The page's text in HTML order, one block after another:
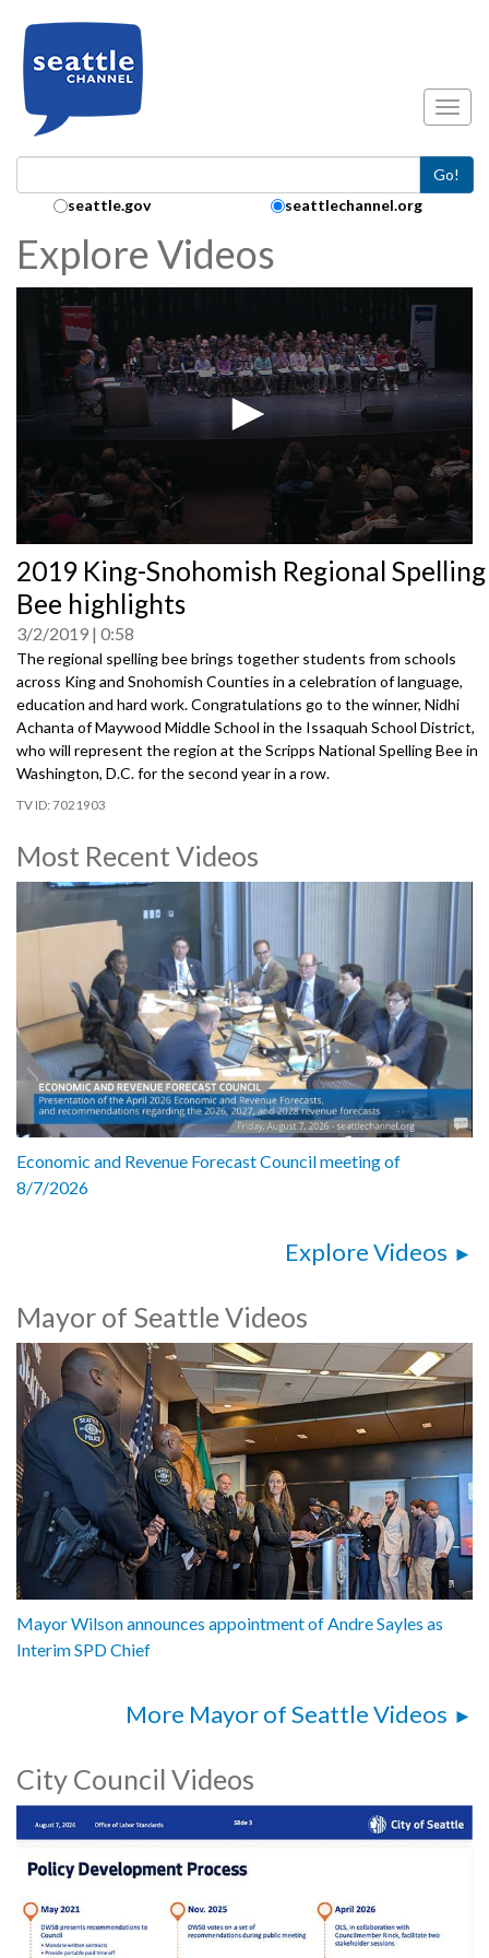
Go!
Search Collection:
seattle.gov seattlechannel.org
Explore Videos
seconds
of
0
2019 King-Snohomish Regional Spelling
Bee highlights
3/2/2019 0:58
The regional spelling bee brings together students from schools
across King and Snohomish Counties in a celebration of language,
education and hard work. Congratulations go to the winner, Nidhi
Achanta of Maywood Middle School in the Issaquah School District,
who will represent the region at the Scripps National Spelling Bee in
Washington, D.C. for the second year in a row.
7021903
Most Recent Videos
Economic and Revenue Forecast Council meeting of
8/7/2026
Explore Videos
Mayor of Seattle Videos
Mayor Wilson announces appointment of Andre Sayles as
Interim SPD Chief
More Mayor of Seattle Videos
City Council Videos